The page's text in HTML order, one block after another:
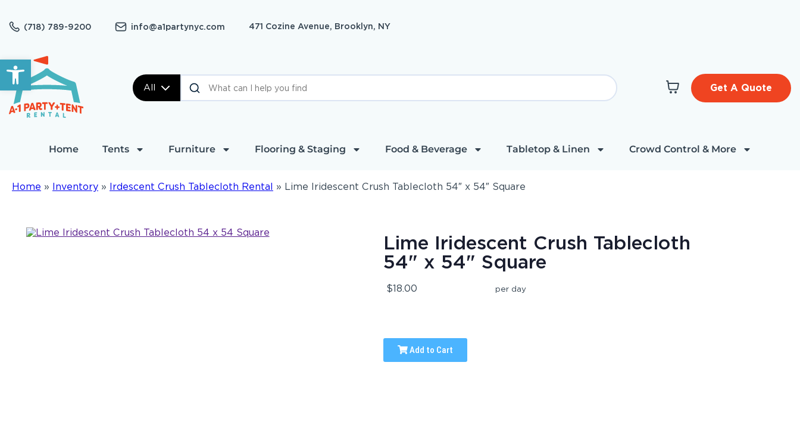
Open toolbar
(718) 789-9200 info@a1partynyc.com 471 Cozine Avenue, Brooklyn, NY
All Get A Quote
Home Tents Furniture Flooring & Staging Food & Beverage Tabletop & Linen Crowd Control & More
Home » Inventory » Irdescent Crush Tablecloth Rental » Lime Iridescent Crush Tablecloth 54″ x 54″ Square
Lime Iridescent Crush Tablecloth
54" x 54" Square
$18.00 per day
Add to Cart